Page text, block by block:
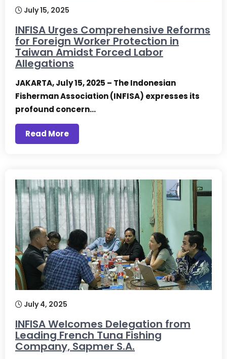
July 15, 2025
INFISA Urges Comprehensive Reforms
for Foreign Worker Protection in
Taiwan Amidst Forced Labor
Allegations
JAKARTA, July 15, 2025 – The Indonesian
Fisherman Association (INFISA) expresses its
profound concern…
Read More
July 4, 2025
INFISA Welcomes Delegation from
Leading French Tuna Fishing
Company, Sapmer S.A.